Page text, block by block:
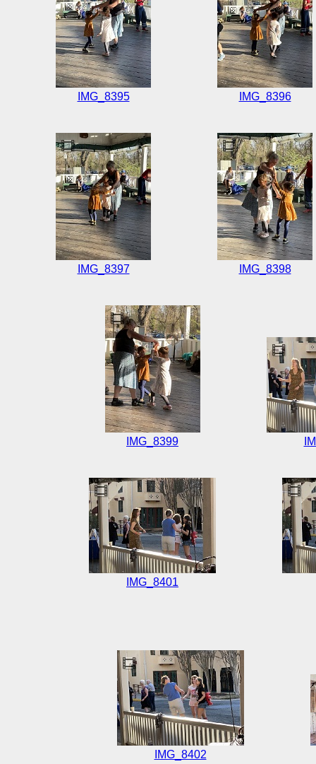
IMG_8395 IMG_8396
IMG_8397 IMG_8398
IMG_8399
IMG_8401
IMG_8402